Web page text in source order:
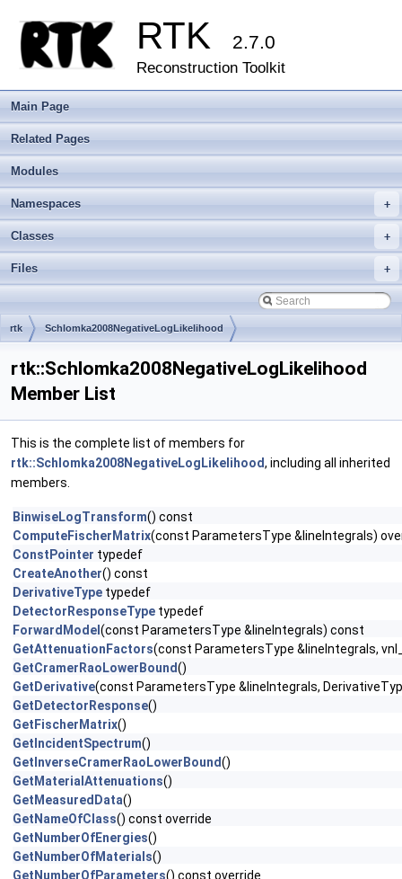
RTK 2.7.0
Reconstruction Toolkit
Main Page
Related Pages
Modules
+
Namespaces
+
Classes
+
Files
rtk Schlomka2008NegativeLogLikelihood
rtk::Schlomka2008NegativeLogLikelihood
Member List
This is the complete list of members for
rtk::Schlomka2008NegativeLogLikelihood, including all inherited
members.
BinwiseLogTransform() const
ComputeFischerMatrix(const ParametersType &lineIntegrals)
ConstPointer typedef
CreateAnother() const
DerivativeType typedef
DetectorResponseType typedef
ForwardModel (const ParametersType &lineIntegrals) const
GetAttenuationFactors(const ParametersType &lineIntegrals,
GetCramerRaoLowerBound()
GetDerivative(const ParametersType &lineIntegrals,
GetDetectorResponse()
GetFischerMatrix()
GetIncidentSpectrum()
GetInverseCramerRaoLowerBound()
GetMaterialAttenuations()
GetMeasuredData()
GetNameOfClass() const override
GetNumberOfEnergies()
GetNumberOfMaterials()
GetNumberOfParameters() const override